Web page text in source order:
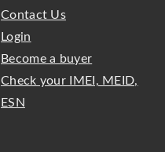
Contact Us
Login
Become a buyer
Check your IMEI, MEID,
ESN